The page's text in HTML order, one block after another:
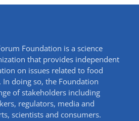
Foundation is a science
that provides independent
on issues related to food
In doing so, the Foundation
of stakeholders including
regulators, media and
scientists and consumers.